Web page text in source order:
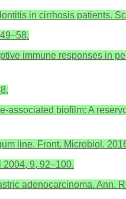
in cirrhosis patients.
immune responses in
biofilm: A
line. Front. Microbiol.
9, 92–100.
adenocarcinoma. Ann.